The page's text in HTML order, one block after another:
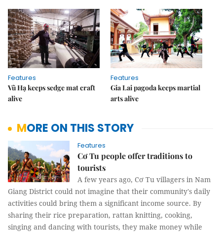
Features
Vũ Hạ keeps sedge mat craft
alive
Features
Gia Lai pagoda keeps martial
arts alive
MORE ON THIS STORY
Features
Cơ Tu people offer traditions to
tourists
A few years ago, Cơ Tu villagers in Nam
Giang District could not imagine that their community's daily
activities could bring them a significant income source. By
sharing their rice preparation, rattan knitting, cooking,
singing and dancing with tourists, they make money while